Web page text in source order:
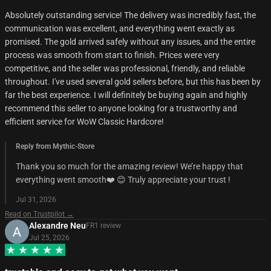
Absolutely outstanding service! The delivery was incredibly fast, the
communication was excellent, and everything went exactly as
promised. The gold arrived safely without any issues, and the entire
process was smooth from start to finish. Prices were very
competitive, and the seller was professional, friendly, and reliable
throughout. I've used several gold sellers before, but this has been by
far the best experience. I will definitely be buying again and highly
recommend this seller to anyone looking for a trustworthy and
efficient service for WoW Classic Hardcore!
Reply from Mythic-Store
Thank you so much for the amazing review! We’re happy that
everything went smooth❤️ 😊 Truly appreciate your trust !
Jul 31, 2026
Read on Trustpilot →
Alexandre NeuFR1 review
Jul 25, 2026